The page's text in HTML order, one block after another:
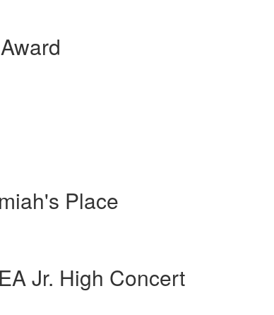
Place
Jr. High Concert